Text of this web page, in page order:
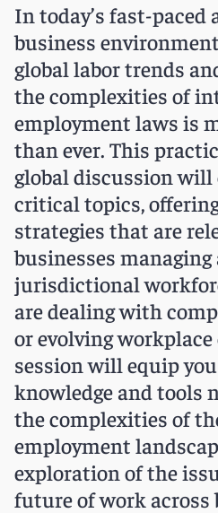
In today’s fast-paced
business
global labor trends
the complexities of
employment laws is
than ever. This
global discussion will
critical topics,
strategies that are
businesses
jurisdictional
are dealing with
or evolving
session will equip
knowledge and tools
the complexities of
employment
exploration of the
future of work across